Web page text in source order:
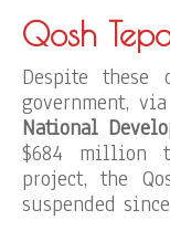
Qosh
Despite these
government,
National
$684 million
project, the
suspended